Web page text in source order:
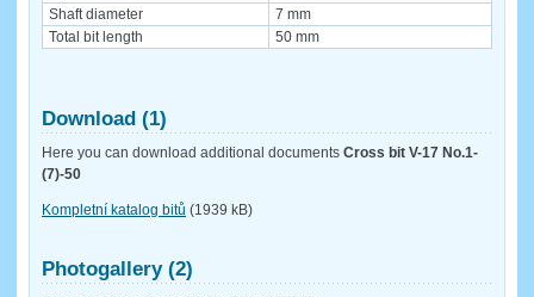
Shaft diameter
7 mm
Total bit length
50 mm
Download (1)
Here you can download additional documents Cross bit V-17 No.1-
(7)-50
Kompletní katalog bitů (1939 kB)
Photogallery (2)